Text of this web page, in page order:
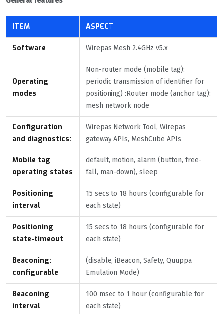
ITEM ASPECT
Software Wirepas Mesh 2.4GHz v5.x
Operating
modes
Non-router mode (mobile tag):
periodic transmission of identifier for
positioning) :Router mode (anchor tag):
mesh network node
Configuration
and diagnostics:
Wirepas Network Tool, Wirepas
gateway APIs, MeshCube APIs
Mobile tag
operating states
default, motion, alarm (button, free-
fall, man-down), sleep
Positioning
interval
15 secs to 18 hours (configurable for
each state)
Positioning
state-timeout
15 secs to 18 hours (configurable for
each state)
Beaconing:
configurable
(disable, iBeacon, Safety, Quuppa
Emulation Mode)
Beaconing
interval
100 msec to 1 hour (configurable for
each state)